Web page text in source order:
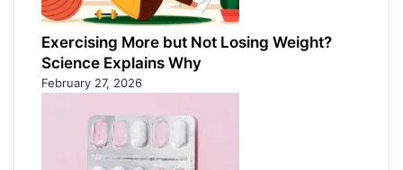
Exercising More but Not Losing Weight?
Science Explains Why
February 27, 2026